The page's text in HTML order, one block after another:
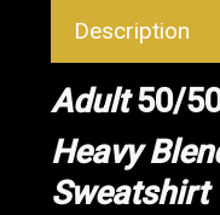
Description
Adult50/
Heavy
Sweatshirt